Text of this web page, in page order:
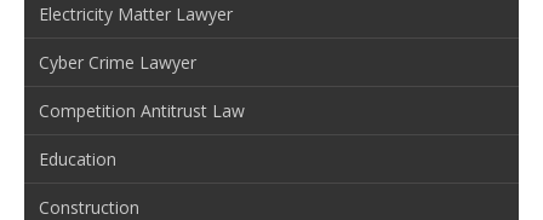
Electricity Matter Lawyer
Cyber Crime Lawyer
Competition Antitrust Law
Education
Construction